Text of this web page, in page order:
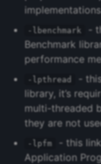
-lbenchmark
-
Benchmark
performance
-lpthread
-
library, it’s
multi-threaded
they are not
-lpfm
- this
Application